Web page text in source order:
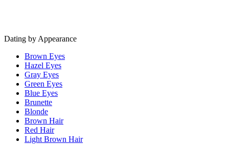
Dating by Appearance
Brown Eyes
Hazel Eyes
Gray Eyes
Green Eyes
Blue Eyes
Brunette
Blonde
Brown Hair
Red Hair
Light Brown Hair